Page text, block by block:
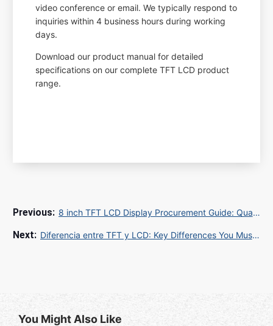
video conference or email. We typically respond to
inquiries within 4 business hours during working
days.
Download our product manual for detailed
specifications on our complete TFT LCD product
range.
8 inch TFT LCD Display Procurement Guide: Quality Control and Custom Solutions for Global Buyers
Diferencia entre TFT y LCD: Key Differences You Must Know
You Might Also Like